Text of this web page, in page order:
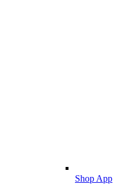
Shop App